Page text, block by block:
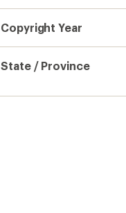
Copyright Year
State / Province